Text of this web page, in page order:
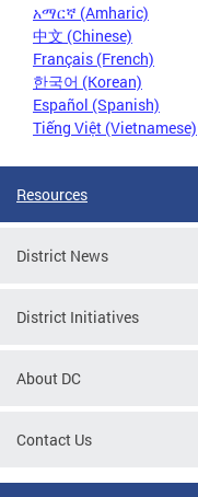
አማርኛ (Amharic)
中文 (Chinese)
Français (French)
한국어 (Korean)
Español (Spanish)
Tiếng Việt (Vietnamese)
Resources
District News
District Initiatives
About DC
Contact Us